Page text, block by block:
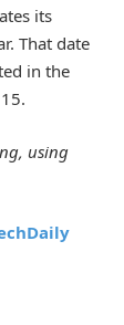
its
That date
in the
using